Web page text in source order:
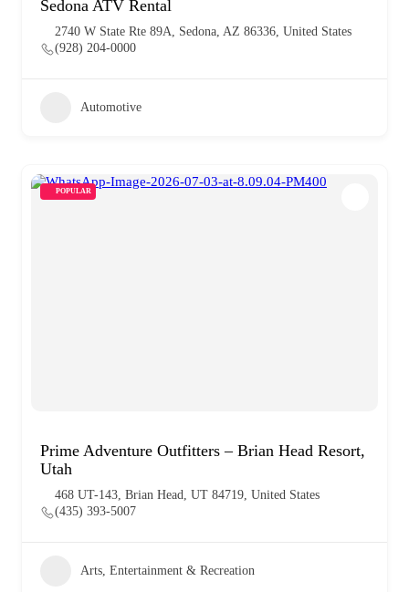
Sedona ATV Rental
2740 W State Rte 89A, Sedona, AZ 86336, United States
(928) 204-0000
Automotive
POPULAR
Prime Adventure Outfitters – Brian Head Resort,
Utah
468 UT-143, Brian Head, UT 84719, United States
(435) 393-5007
Arts, Entertainment & Recreation